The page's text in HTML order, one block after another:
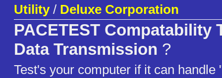
Utility/ Deluxe Corporation
PACETEST Compatability
Data Transmission ?
Test's your computer if it can handle